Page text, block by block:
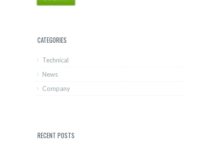
CATEGORIES
Technical
News
Company
RECENT POSTS